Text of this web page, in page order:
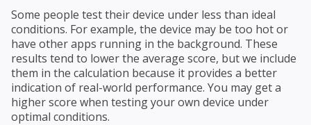
Some people test their device under less than ideal
conditions. For example, the device may be too hot or
have other apps running in the background. These
results tend to lower the average score, but we include
them in the calculation because it provides a better
indication of real-world performance. You may get a
higher score when testing your own device under
optimal conditions.